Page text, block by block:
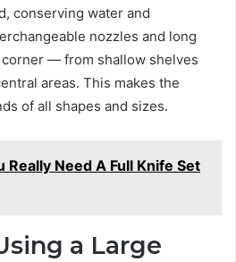
conserving water and
nozzles and long
— from shallow shelves
areas. This makes the
of all shapes and sizes.
Really Need A Full Knife Set
a Large